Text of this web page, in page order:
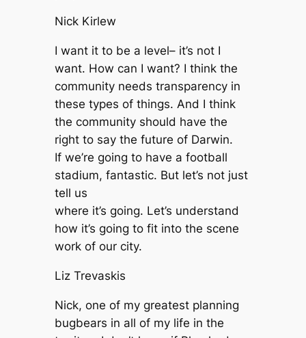
Nick Kirlew
I want it to be a level– it’s not I
want. How can I want? I think the
community needs transparency in
these types of things. And I think
the community should have the
right to say the future of Darwin.
If we’re going to have a football
stadium, fantastic. But let’s not just
tell us
where it’s going. Let’s understand
how it’s going to fit into the scene
work of our city.
Liz Trevaskis
Nick, one of my greatest planning
bugbears in all of my life in the